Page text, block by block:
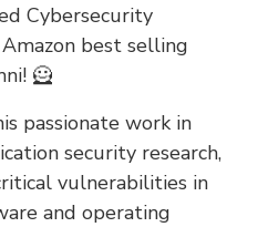
Cybersecurity
best selling
🦸
passionate work in
security research,
vulnerabilities in
and operating